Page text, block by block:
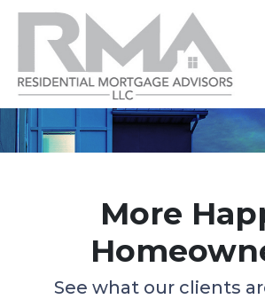
More
See what our clients